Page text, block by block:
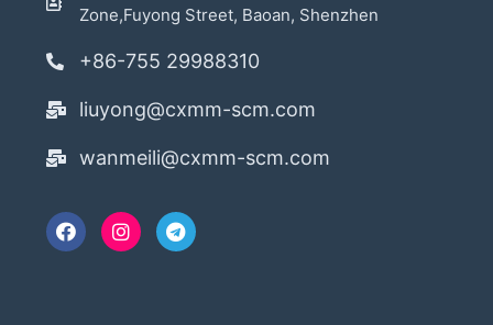
Zone,Fuyong Street, Baoan, Shenzhen
+86-755 29988310
liuyong@cxmm-scm.com
wanmeili@cxmm-scm.com